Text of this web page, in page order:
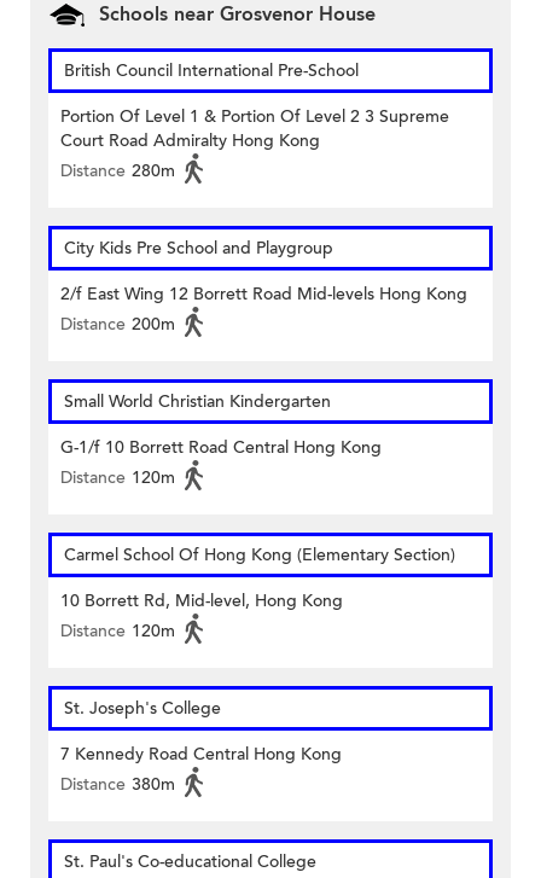
Schools near Grosvenor House
British Council International Pre-School
Portion Of Level 1 & Portion Of Level 2 3 Supreme
Court Road Admiralty Hong Kong
Distance 280m
City Kids Pre School and Playgroup
2/f East Wing 12 Borrett Road Mid-levels Hong Kong
Distance 200m
Small World Christian Kindergarten
G-1/f 10 Borrett Road Central Hong Kong
Distance 120m
Carmel School Of Hong Kong (Elementary Section)
10 Borrett Rd, Mid-level, Hong Kong
Distance 120m
St. Joseph's College
7 Kennedy Road Central Hong Kong
Distance 380m
St. Paul's Co-educational College